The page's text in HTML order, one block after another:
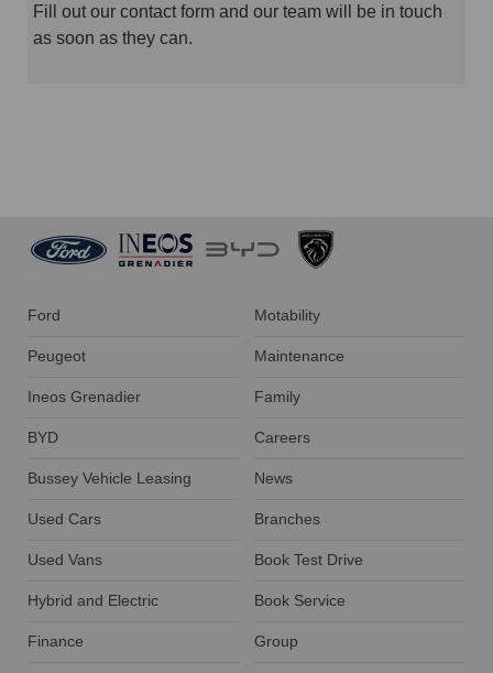
Fill out our contact form and our team will be in touch
as soon as they can.
Ford
Peugeot
Ineos Grenadier
BYD
Bussey Vehicle Leasing
Used Cars
Used Vans
Hybrid and Electric
Finance
Motability
Maintenance
Family
Careers
News
Branches
Book Test Drive
Book Service
Group